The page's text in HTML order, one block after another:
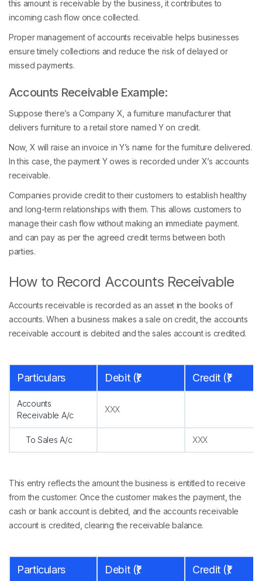
this amount is receivable by the business, it contributes to
incoming cash flow once collected.
Proper management of accounts receivable helps businesses
ensure timely collections and reduce the risk of delayed or
missed payments.
Accounts Receivable Example:
Suppose there’s a Company X, a furniture manufacturer that
delivers furniture to a retail store named Y on credit.
Now, X will raise an invoice in Y’s name for the furniture delivered.
In this case, the payment Y owes is recorded under X’s accounts
receivable.
Companies provide credit to their customers to establish healthy
and long-term relationships with them. This allows customers to
manage their cash flow without making an immediate payment.
and can pay as per the agreed credit terms between both
parties.
How to Record Accounts Receivable
Accounts receivable is recorded as an asset in the books of
accounts. When a business makes a sale on credit, the accounts
receivable account is debited and the sales account is credited.
Particulars Debit (₹) Credit (₹)
Accounts
Receivable A/c
XXX
To Sales A/c XXX
This entry reflects the amount the business is entitled to receive
from the customer. Once the customer makes the payment, the
cash or bank account is debited, and the accounts receivable
account is credited, clearing the receivable balance.
Particulars Debit (₹) Credit (₹)